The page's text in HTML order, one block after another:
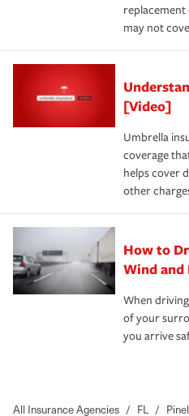
may not
[Video]
Umbrella
coverage
helps cover
other
How to
Wind and
When
of your
you arrive
All Insurance Agencies / FL /